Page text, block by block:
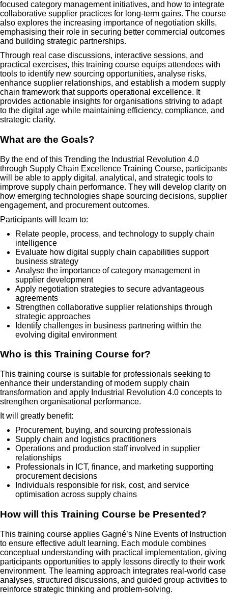
focused category management initiatives, and how to integrate
collaborative supplier practices for long-term gains. The course
also explores the increasing importance of negotiation skills,
emphasising their role in securing better commercial outcomes
and building strategic partnerships.
Through real case discussions, interactive sessions, and
practical exercises, this training course equips attendees with
tools to identify new sourcing opportunities, analyse risks,
enhance supplier relationships, and establish a modern supply
chain framework that supports operational excellence. It
provides actionable insights for organisations striving to adapt
to the digital age while maintaining efficiency, compliance, and
strategic clarity.
What are the Goals?
By the end of this Trending the Industrial Revolution 4.0
through Supply Chain Excellence Training Course, participants
will be able to apply digital, analytical, and strategic tools to
improve supply chain performance. They will develop clarity on
how emerging technologies shape sourcing decisions, supplier
engagement, and procurement outcomes.
Participants will learn to:
Relate people, process, and technology to supply chain
intelligence
Evaluate how digital supply chain capabilities support
business strategy
Analyse the importance of category management in
supplier development
Apply negotiation strategies to secure advantageous
agreements
Strengthen collaborative supplier relationships through
strategic approaches
Identify challenges in business partnering within the
evolving digital environment
Who is this Training Course for?
This training course is suitable for professionals seeking to
enhance their understanding of modern supply chain
transformation and apply Industrial Revolution 4.0 concepts to
strengthen organisational performance.
It will greatly benefit:
Procurement, buying, and sourcing professionals
Supply chain and logistics practitioners
Operations and production staff involved in supplier
relationships
Professionals in ICT, finance, and marketing supporting
procurement decisions
Individuals responsible for risk, cost, and service
optimisation across supply chains
How will this Training Course be Presented?
This training course applies Gagné’s Nine Events of Instruction
to ensure effective adult learning. Each module combines
conceptual understanding with practical implementation, giving
participants opportunities to apply lessons directly to their work
environment. The learning approach integrates real-world case
analyses, structured discussions, and guided group activities to
reinforce strategic thinking and problem-solving.